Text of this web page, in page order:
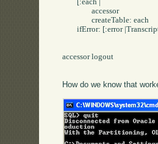
		accessor
		createTable: each
	ifError: [:error |Transcript show: error messageText]]].
accessor logout
How do we know that